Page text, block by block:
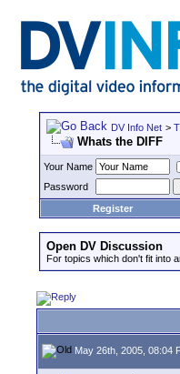
DV Info Net >
Whats the DIFF
Your Name
Password
Register
Open DV Discussion
For topics which don't fit into
May 26th, 2005, 08:04